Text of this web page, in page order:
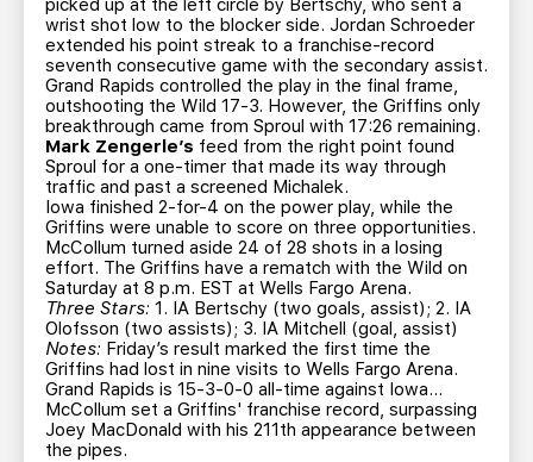
picked up at the left circle by Bertschy, who sent a
wrist shot low to the blocker side. Jordan Schroeder
extended his point streak to a franchise-record
seventh consecutive game with the secondary assist.
Grand Rapids controlled the play in the final frame,
outshooting the Wild 17-3. However, the Griffins only
breakthrough came from Sproul with 17:26 remaining.
Mark Zengerle’s feed from the right point found
Sproul for a one-timer that made its way through
traffic and past a screened Michalek.
Iowa finished 2-for-4 on the power play, while the
Griffins were unable to score on three opportunities.
McCollum turned aside 24 of 28 shots in a losing
effort. The Griffins have a rematch with the Wild on
Saturday at 8 p.m. EST at Wells Fargo Arena.
Three Stars: 1. IA Bertschy (two goals, assist); 2. IA
Olofsson (two assists); 3. IA Mitchell (goal, assist)
Notes: Friday’s result marked the first time the
Griffins had lost in nine visits to Wells Fargo Arena.
Grand Rapids is 15-3-0-0 all-time against Iowa…
McCollum set a Griffins' franchise record, surpassing
Joey MacDonald with his 211th appearance between
the pipes.